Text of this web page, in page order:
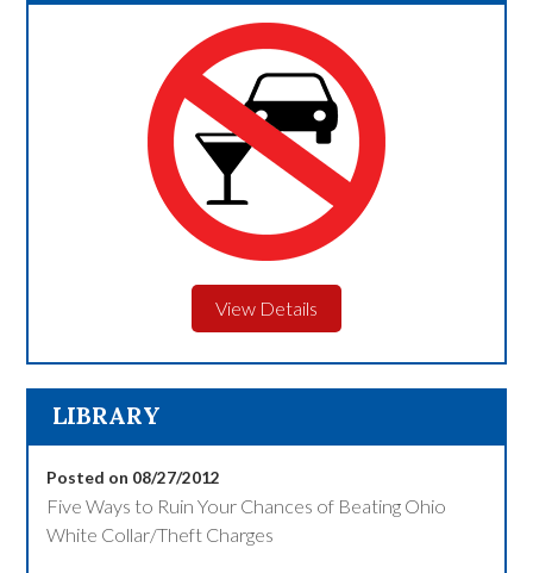
View Details
LIBRARY
Posted on 08/27/2012
Five Ways to Ruin Your Chances of Beating Ohio
White Collar/Theft Charges